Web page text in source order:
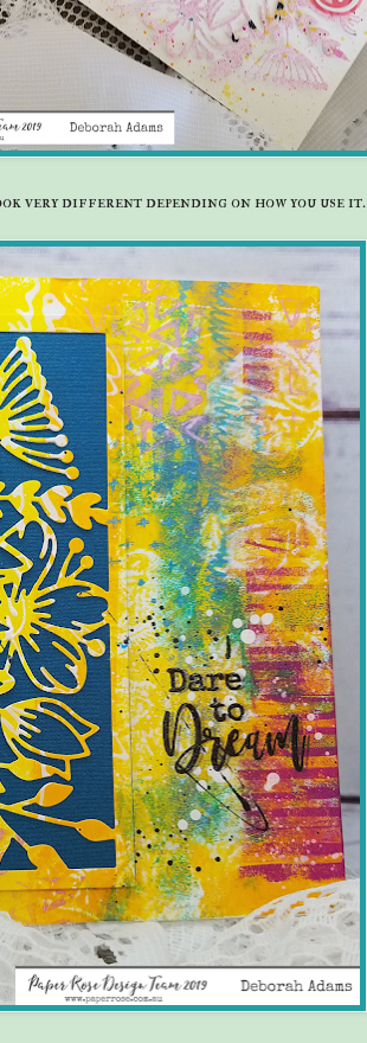
very different depending on how you use it.